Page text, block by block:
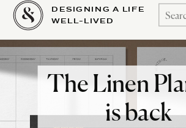
DESIGNING A LIFE
WELL-LIVED
for:
The Linen
is back